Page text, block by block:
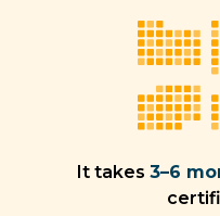
It takes 3–6